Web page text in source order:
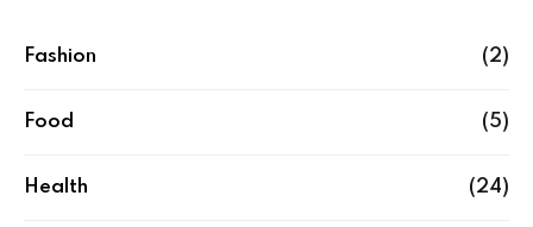
Fashion (2)
Food (5)
Health (24)